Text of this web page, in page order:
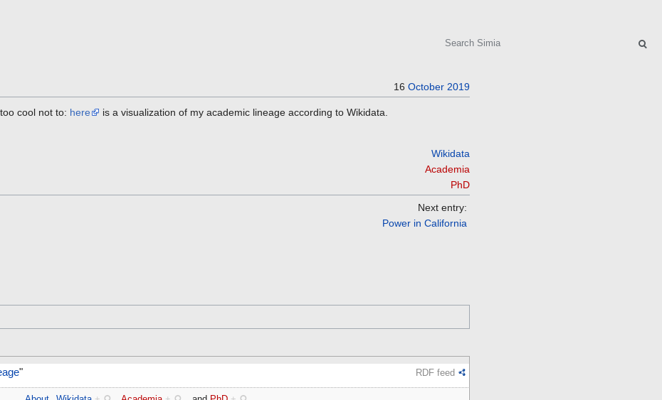
16 October 2019
cool not to: here
is a visualization of my academic lineage according to Wikidata.
Wikidata
Academia
PhD
Next entry:
Power in California
" RDF feed
Search